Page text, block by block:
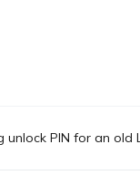
unlock PIN for an old